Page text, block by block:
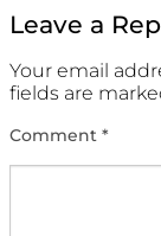
Leave a
Your email
fields are
Comment *